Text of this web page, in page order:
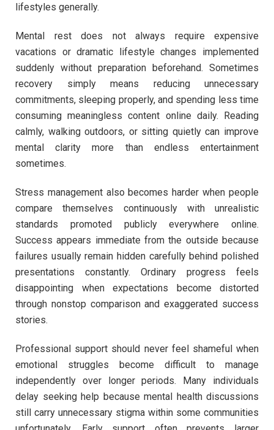
lifestyles generally.
Mental rest does not always require expensive
vacations or dramatic lifestyle changes implemented
suddenly without preparation beforehand. Sometimes
recovery simply means reducing unnecessary
commitments, sleeping properly, and spending less time
consuming meaningless content online daily. Reading
calmly, walking outdoors, or sitting quietly can improve
mental clarity more than endless entertainment
sometimes.
Stress management also becomes harder when people
compare themselves continuously with unrealistic
standards promoted publicly everywhere online.
Success appears immediate from the outside because
failures usually remain hidden carefully behind polished
presentations constantly. Ordinary progress feels
disappointing when expectations become distorted
through nonstop comparison and exaggerated success
stories.
Professional support should never feel shameful when
emotional struggles become difficult to manage
independently over longer periods. Many individuals
delay seeking help because mental health discussions
still carry unnecessary stigma within some communities